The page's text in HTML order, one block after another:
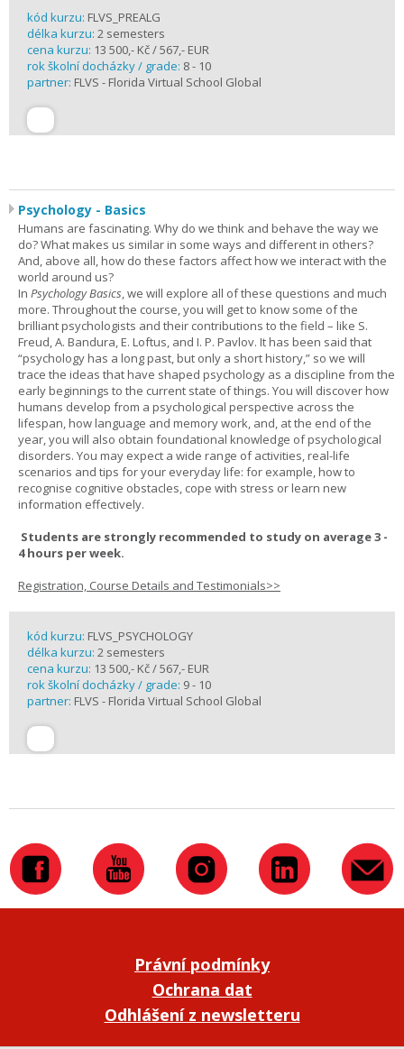
kód kurzu: FLVS_PREALG
délka kurzu: 2 semesters
cena kurzu: 13 500,- Kč / 567,- EUR
rok školní docházky / grade: 8 - 10
partner: FLVS - Florida Virtual School Global
Psychology - Basics
Humans are fascinating. Why do we think and behave the way we
do? What makes us similar in some ways and different in others?
And, above all, how do these factors affect how we interact with the
world around us?
In Psychology Basics, we will explore all of these questions and much
more. Throughout the course, you will get to know some of the
brilliant psychologists and their contributions to the field – like S.
Freud, A. Bandura, E. Loftus, and I. P. Pavlov. It has been said that
“psychology has a long past, but only a short history,” so we will
trace the ideas that have shaped psychology as a discipline from the
early beginnings to the current state of things. You will discover how
humans develop from a psychological perspective across the
lifespan, how language and memory work, and, at the end of the
year, you will also obtain foundational knowledge of psychological
disorders. You may expect a wide range of activities, real-life
scenarios and tips for your everyday life: for example, how to
recognise cognitive obstacles, cope with stress or learn new
information effectively.
Students are strongly recommended to study on average 3 -
4 hours per week.
Registration, Course Details and Testimonials>>
kód kurzu: FLVS_PSYCHOLOGY
délka kurzu: 2 semesters
cena kurzu: 13 500,- Kč / 567,- EUR
rok školní docházky / grade: 9 - 10
partner: FLVS - Florida Virtual School Global
Právní podmínky
Ochrana dat
Odhlášení z newsletteru